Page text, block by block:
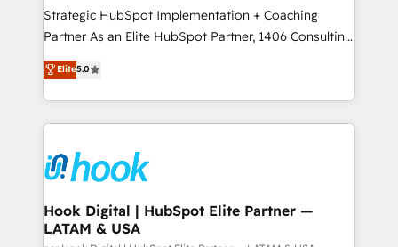
reach their full potential by providing transparent,
relationship-driven support. With over 300 HubSpot
technical know-how and strategic guidance you
need to succeed.
Strategic HubSpot Implementation + Coaching
Partner As an Elite HubSpot Partner, 1406 Consulting
helps mid-market revenue teams transform how
they sell, market, and serve. We don't just build your
HubSpot—we teach your team to own it, then stay
to help you keep winning. What We Do ⚙️ CRM
Data & Content 📈 Sales & Marketing Alignment +
Revenue Team Enablement 🤖 Breeze AI & Custom
Agent Creation 🔄 Custom Integrations & Data
Migration Why 1406 We become part of your team.
Elite5.0
Hook Digital | HubSpot Elite Partner —
LATAM & USA